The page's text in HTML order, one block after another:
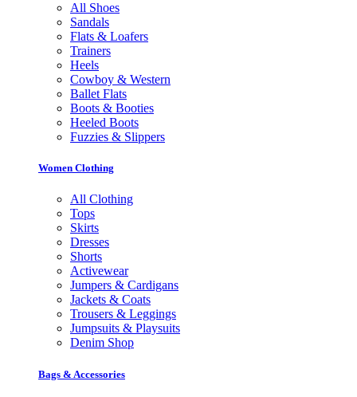
All Shoes
Sandals
Flats & Loafers
Trainers
Heels
Cowboy & Western
Ballet Flats
Boots & Booties
Heeled Boots
Fuzzies & Slippers
Women Clothing
All Clothing
Tops
Skirts
Dresses
Shorts
Activewear
Jumpers & Cardigans
Jackets & Coats
Trousers & Leggings
Jumpsuits & Playsuits
Denim Shop
Bags & Accessories